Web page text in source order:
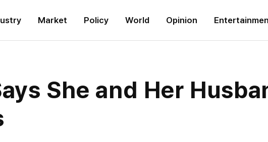
Market Policy World Opinion
She and Her